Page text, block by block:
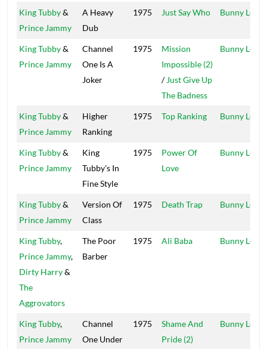
King Tubby&
Prince Jammy
A Heavy
Dub
1975 Just Say Who Bunny Lee
King Tubby&
Prince Jammy
Channel
One Is A
Joker
1975
Mission
Impossible (2)
/ Just Give Up
The Badness
Bunny Lee
King Tubby&
Prince Jammy
Higher
Ranking
1975 Top Ranking Bunny Lee
King Tubby&
Prince Jammy
King
Tubby's In
Fine Style
1975
Power Of
Love
Bunny Lee
King Tubby&
Prince Jammy
Version Of
Class
1975 Death Trap Bunny Lee
King Tubby,
Prince Jammy,
Dirty Harry&
The
Aggrovators
The Poor
Barber
1975 Ali Baba Bunny Lee
King Tubby,
Prince Jammy
Channel
One Under
1975
Shame And
Pride (2)
Bunny Lee